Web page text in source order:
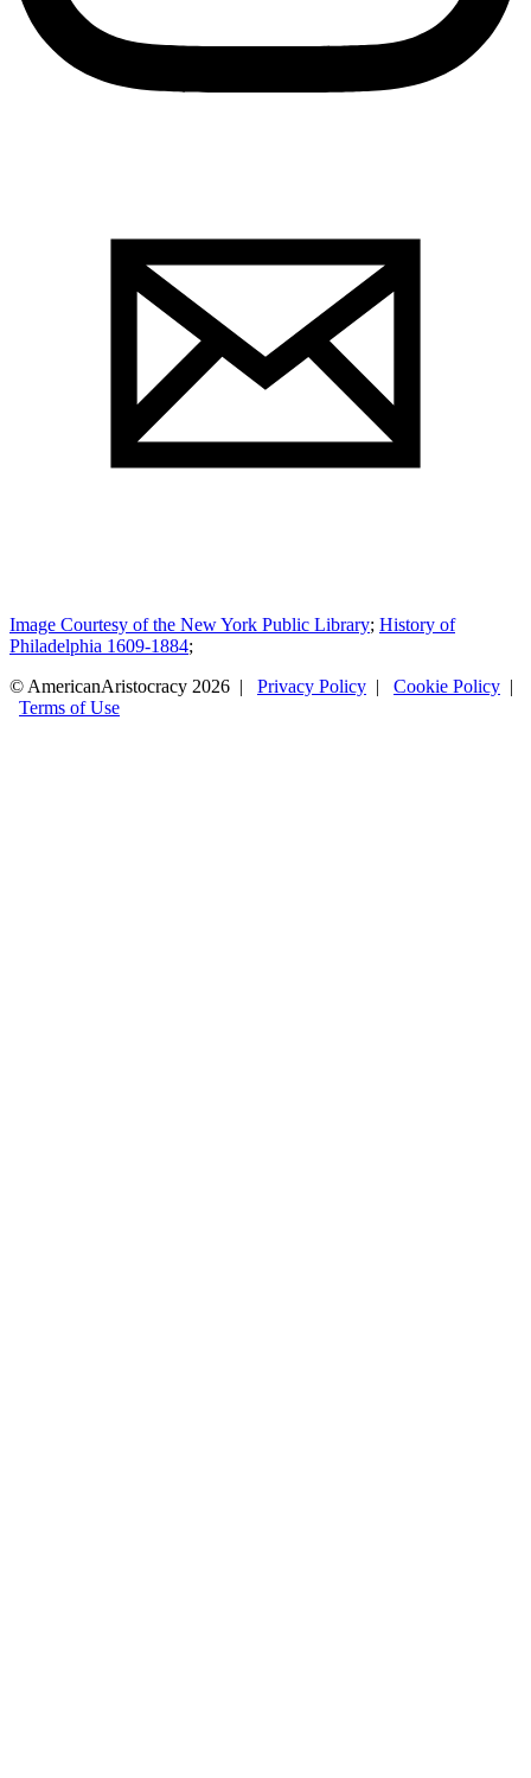
Image Courtesy of the New York Public Library; History of
Philadelphia 1609-1884;
© AmericanAristocracy 2026 | Privacy Policy | Cookie Policy |
Terms of Use